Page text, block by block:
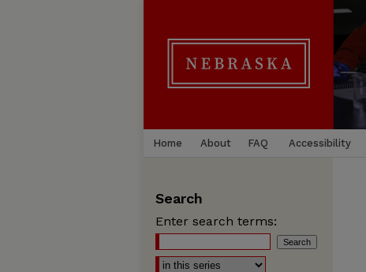
Home About FAQ Accessibility
Search
Enter search terms: